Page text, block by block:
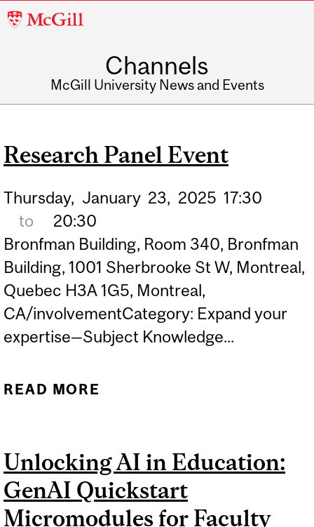
McGill
Channels
McGill University News and Events
Research Panel Event
Thursday, January 23, 2025 17:30
to
20:30
Bronfman Building, Room 340, Bronfman
Building, 1001 Sherbrooke St W, Montreal,
Quebec H3A 1G5, Montreal,
CA/involvementCategory: Expand your
expertise—Subject Knowledge...
READ MORE
Unlocking AI in Education:
GenAI Quickstart
Micromodules for Faculty